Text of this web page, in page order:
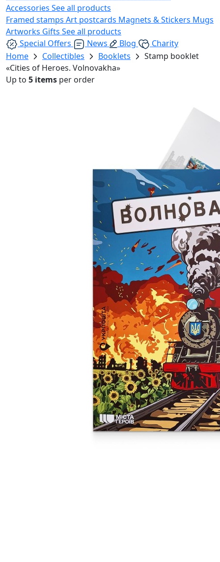
Accessories See all products
Framed stamps Art postcards Magnets & Stickers Mugs
Artworks Gifts See all products
Special Offers
News Blog
Charity
Home
Collectibles Booklets
Stamp booklet
«Cities of Heroes. Volnovakha»
Up to 5 items per order